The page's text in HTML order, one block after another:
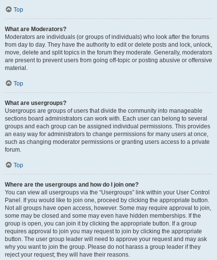
Top
What are Moderators?
Moderators are individuals (or groups of individuals) who look after the forums
from day to day. They have the authority to edit or delete posts and lock, unlock,
move, delete and split topics in the forum they moderate. Generally, moderators
are present to prevent users from going off-topic or posting abusive or offensive
material.
Top
What are usergroups?
Usergroups are groups of users that divide the community into manageable
sections board administrators can work with. Each user can belong to several
groups and each group can be assigned individual permissions. This provides
an easy way for administrators to change permissions for many users at once,
such as changing moderator permissions or granting users access to a private
forum.
Top
Where are the usergroups and how do I join one?
You can view all usergroups via the “Usergroups” link within your User Control
Panel. If you would like to join one, proceed by clicking the appropriate button.
Not all groups have open access, however. Some may require approval to join,
some may be closed and some may even have hidden memberships. If the
group is open, you can join it by clicking the appropriate button. If a group
requires approval to join you may request to join by clicking the appropriate
button. The user group leader will need to approve your request and may ask
why you want to join the group. Please do not harass a group leader if they
reject your request; they will have their reasons.